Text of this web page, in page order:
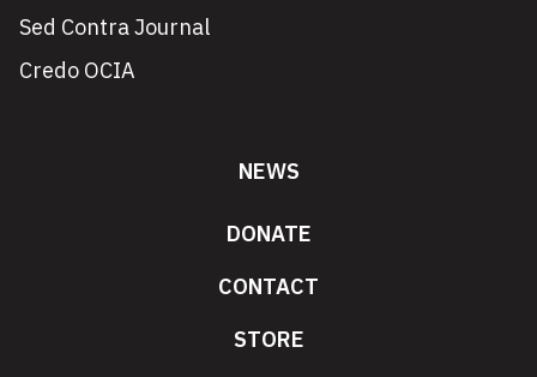
Sed Contra Journal
Credo OCIA
NEWS
DONATE
CONTACT
STORE